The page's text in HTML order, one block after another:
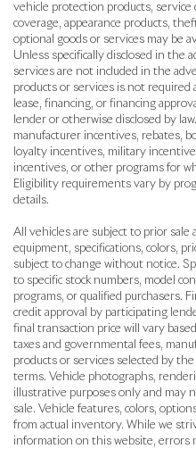
vehicle protection products,
coverage, appearance products,
optional goods or services may be
Unless specifically disclosed in the
services are not included in the
products or services is not required
lease, financing, or financing
lender or otherwise disclosed by
manufacturer incentives, rebates,
loyalty incentives, military
incentives, or other programs for
Eligibility requirements vary by
details.
All vehicles are subject to prior sale
equipment, specifications, colors,
subject to change without notice.
to specific stock numbers, model
programs, or qualified purchasers.
credit approval by participating
final transaction price will vary
taxes and governmental fees,
products or services selected by
terms. Vehicle photographs,
illustrative purposes only and may
sale. Vehicle features, colors,
from actual inventory. While we
information on this website, errors